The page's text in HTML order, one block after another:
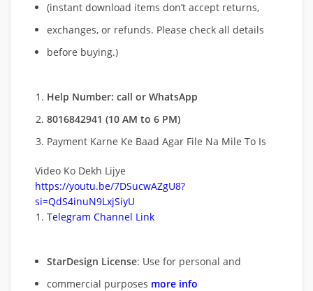
(instant download items don’t accept returns,
exchanges, or refunds. Please check all details
before buying.)
Help Number: call or WhatsApp
8016842941 (10 AM to 6 PM)
Payment Karne Ke Baad Agar File Na Mile To Is
Video Ko Dekh Lijye
https://youtu.be/7DSucwAZgU8?
si=QdS4inuN9LxjSiyU
Telegram Channel Link
StarDesign License: Use for personal and
commercial purposes more info